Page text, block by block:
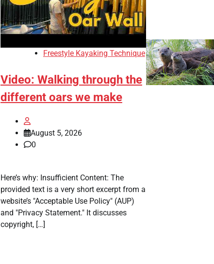
Freestyle Kayaking Technique
Video: Walking through the
different oars we make
August 5, 2026
0
Here’s why: Insufficient Content: The
provided text is a very short excerpt from a
website’s "Acceptable Use Policy" (AUP)
and "Privacy Statement." It discusses
copyright, […]